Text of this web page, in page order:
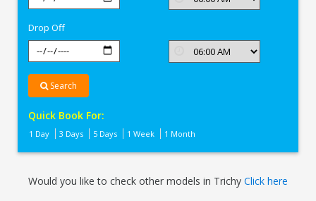
Drop Off
Search
Quick Book For:
1 Day 3 Days 5 Days 1 Week 1 Month
Would you like to check other models in Trichy Click here